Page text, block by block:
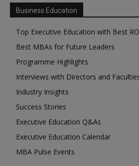
Business Education
Top Executive Education with Best
Best MBAs for Future Leaders
Programme Highlights
Interviews with Directors and
Industry Insights
Success Stories
Executive Education Q&As
Executive Education Calendar
MBA Pulse Events